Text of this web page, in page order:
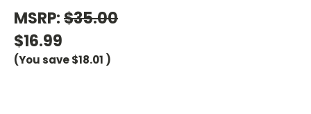
MSRP:$35.00
$16.99
(You save$18.01 )